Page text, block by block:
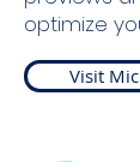
optimize
Visit